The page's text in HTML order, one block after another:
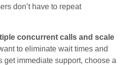
don’t have to repeat
concurrent calls and scale
to eliminate wait times and
get immediate support, choose a